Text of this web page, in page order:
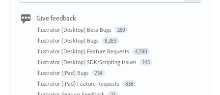
Give feedback
Illustrator (Desktop) Beta Bugs 250
Illustrator (Desktop) Bugs 8,283
Illustrator (Desktop) Feature Requests 4,780
Illustrator (Desktop) SDK/Scripting Issues 143
Illustrator (iPad) Bugs 734
Illustrator (iPad) Feature Requests 836